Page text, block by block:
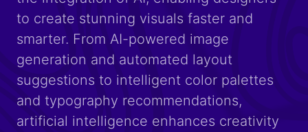
to create stunning visuals faster and
smarter. From AI-powered image
generation and automated layout
suggestions to intelligent color palettes
and typography recommendations,
artificial intelligence enhances creativity